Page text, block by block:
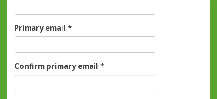
Primary email*
Confirm primary email*